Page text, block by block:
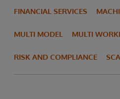
FINANCIAL SERVICES
MULTI MODEL MULTI
RISK AND COMPLIANCE